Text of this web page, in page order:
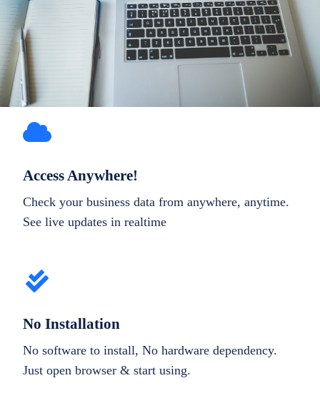
Access Anywhere!
Check your business data from anywhere, anytime.
See live updates in realtime
No Installation
No software to install, No hardware dependency.
Just open browser & start using.